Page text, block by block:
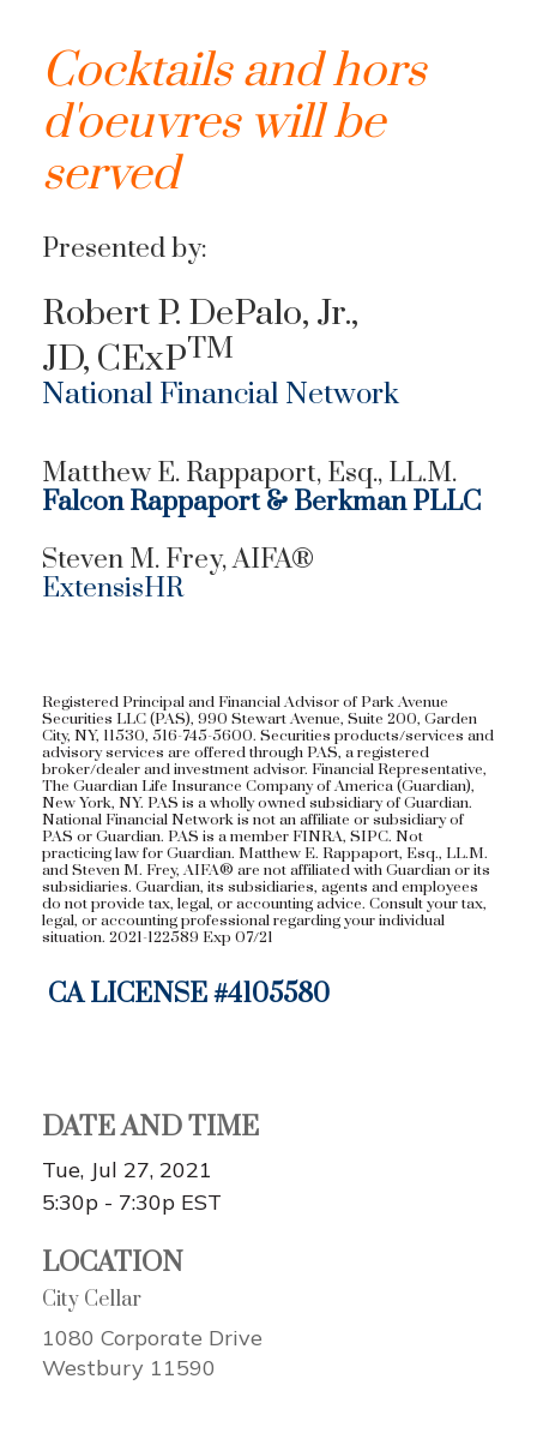
Cocktails and hors
d'oeuvres will be
served
Presented by:
Robert P. DePalo, Jr.,
JD, CExPTM
National Financial Network
Matthew E. Rappaport, Esq., LL.M.
Falcon Rappaport & Berkman PLLC
Steven M. Frey, AIFA®
ExtensisHR
Registered Principal and Financial Advisor of Park Avenue
Securities LLC (PAS), 990 Stewart Avenue, Suite 200, Garden
City, NY, 11530, 516-745-5600. Securities products/services and
advisory services are offered through PAS, a registered
broker/dealer and investment advisor. Financial Representative,
The Guardian Life Insurance Company of America (Guardian),
New York, NY. PAS is a wholly owned subsidiary of Guardian.
National Financial Network is not an affiliate or subsidiary of
PAS or Guardian. PAS is a member FINRA, SIPC. Not
practicing law for Guardian. Matthew E. Rappaport, Esq., LL.M.
and Steven M. Frey, AIFA® are not affiliated with Guardian or its
subsidiaries. Guardian, its subsidiaries, agents and employees
do not provide tax, legal, or accounting advice. Consult your tax,
legal, or accounting professional regarding your individual
situation. 2021-122589 Exp 07/21
CA LICENSE #4105580
DATE AND TIME
Tue, Jul 27, 2021
5:30p - 7:30p EST
LOCATION
City Cellar
1080 Corporate Drive
Westbury 11590